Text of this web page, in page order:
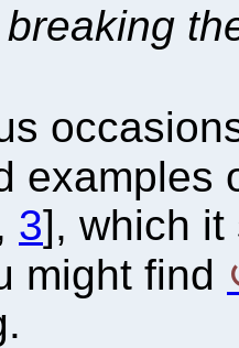
examples
3], which it
might find